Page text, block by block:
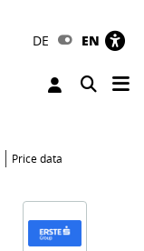
DE EN
Toggle
Price data